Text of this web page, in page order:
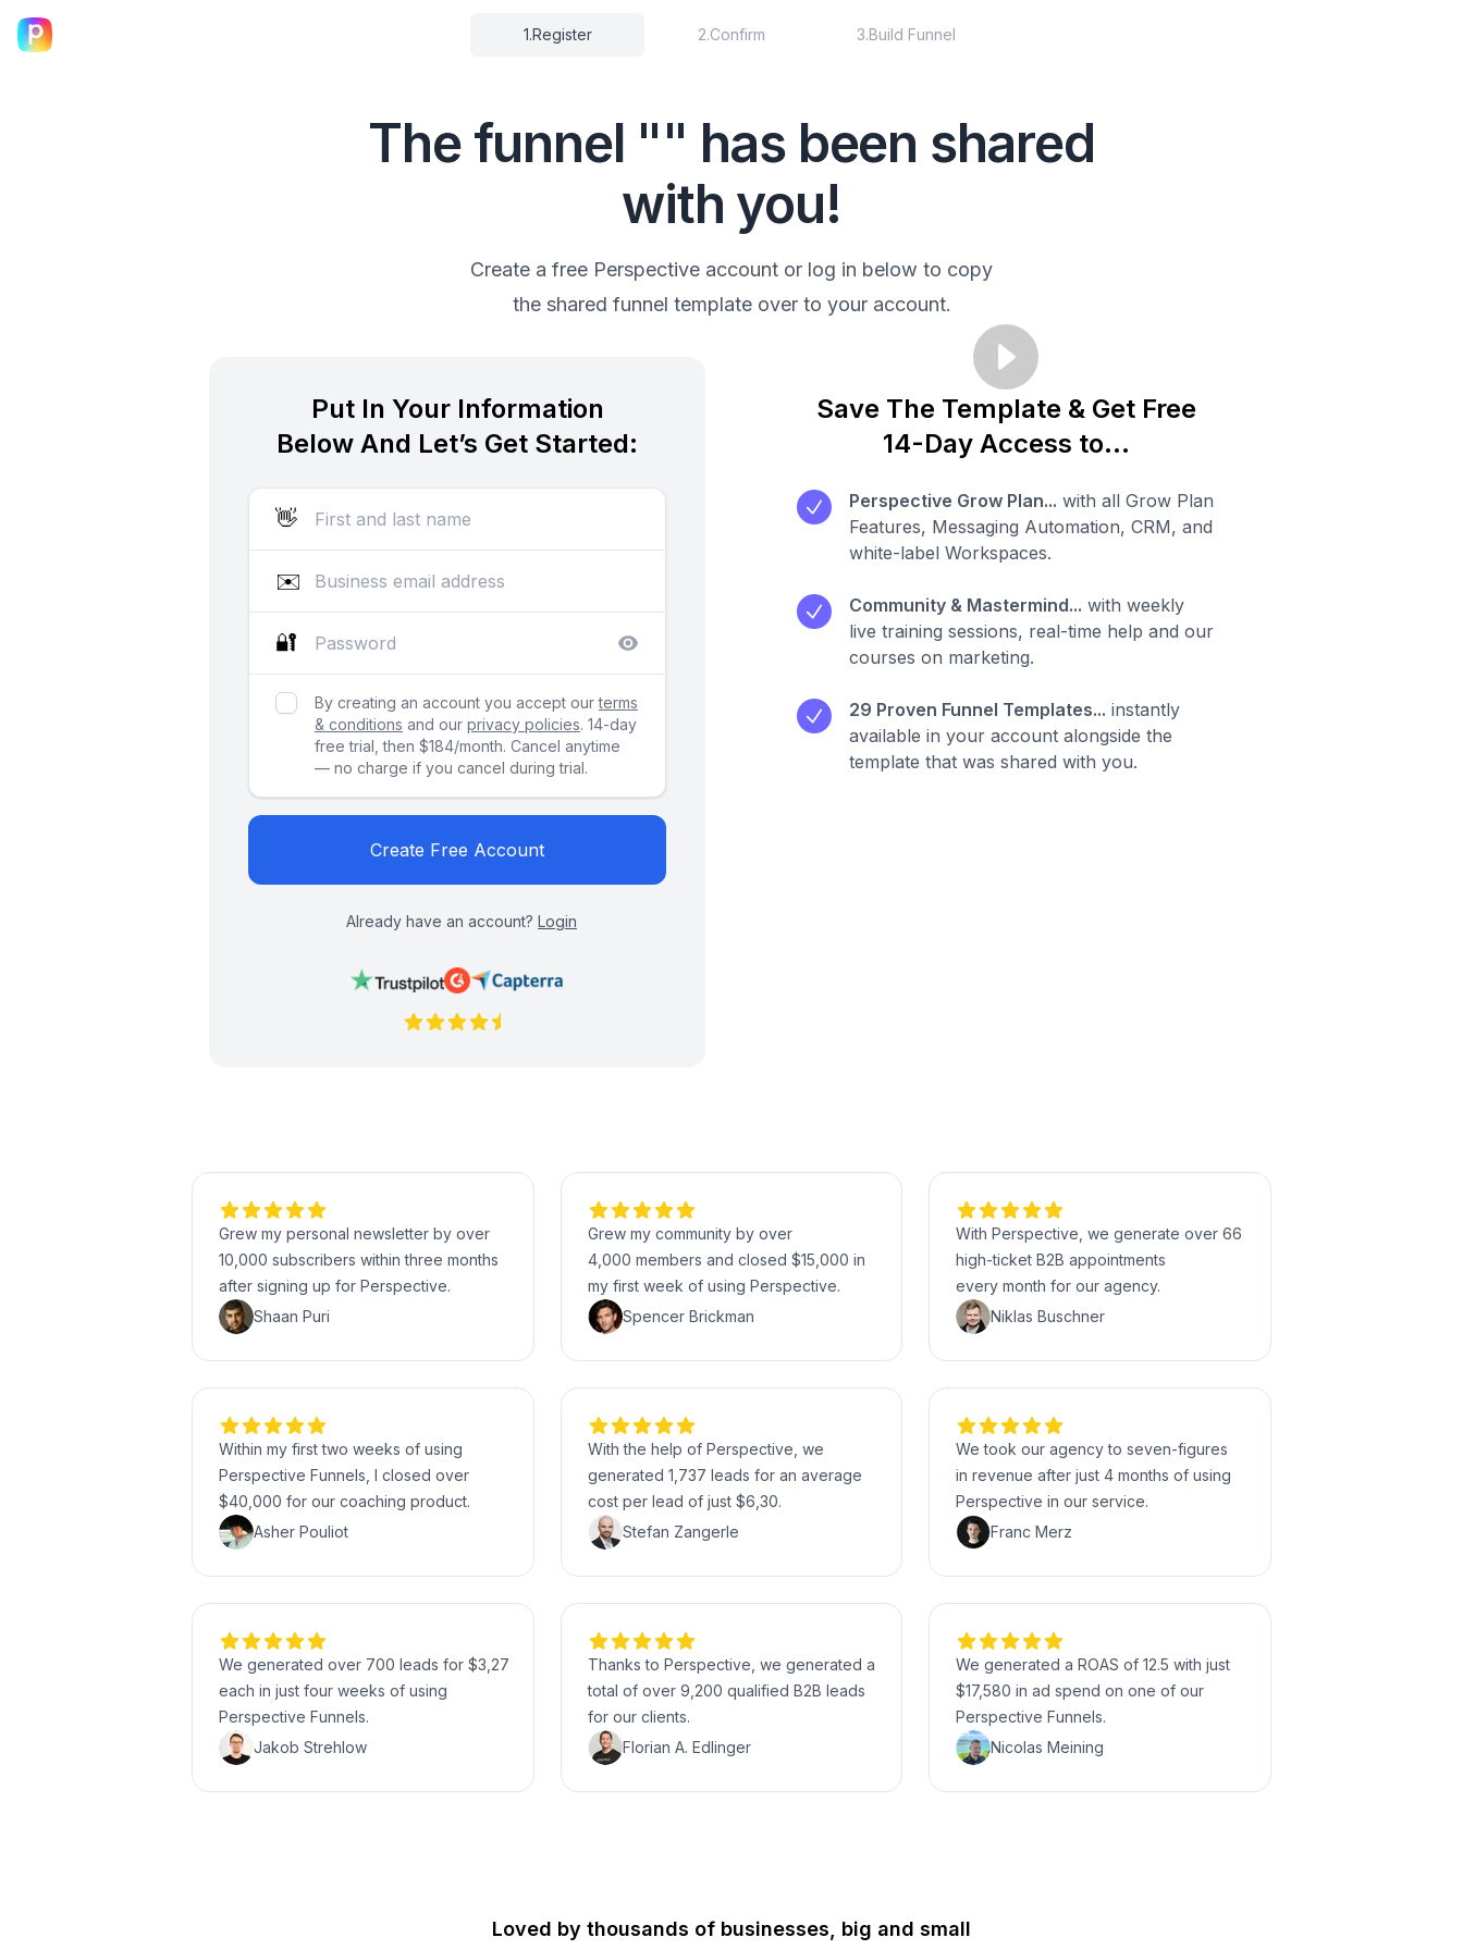
1.Register 2.Confirm 3.Build Funnel
The funnel "" has been shared
with you!
Create a free Perspective account or log in below to copy
the shared funnel template over to your account.
Put In Your Information
Below And Let’s Get Started:
👋
✉️
🔐
By creating an account you accept ourterms
& conditions and our privacy policies. 14-day
free trial, then $184/month. Cancel anytime
— no charge if you cancel during trial.
Create Free Account
Already have an account? Login
Save The Template & Get Free
14-Day Access to...
Perspective Grow Plan... with all Grow Plan
Features, Messaging Automation, CRM, and
white-label Workspaces.
Community & Mastermind... with weekly
live training sessions, real-time help and our
courses on marketing.
29 Proven Funnel Templates... instantly
available in your account alongside the
template that was shared with you.
Grew my personal newsletter by over
10,000 subscribers within three months
after signing up for Perspective.
Shaan Puri
Grew my community by over
4,000 members and closed $15,000 in
my first week of using Perspective.
Spencer Brickman
With Perspective, we generate over 66
high-ticket B2B appointments
every month for our agency.
Niklas Buschner
Within my first two weeks of using
Perspective Funnels, I closed over
$40,000 for our coaching product.
Asher Pouliot
With the help of Perspective, we
generated 1,737 leads for an average
cost per lead of just $6,30.
Stefan Zangerle
We took our agency to seven-figures
in revenue after just 4 months of using
Perspective in our service.
Franc Merz
We generated over 700 leads for $3,27
each in just four weeks of using
Perspective Funnels.
Jakob Strehlow
Thanks to Perspective, we generated a
total of over 9,200 qualified B2B leads
for our clients.
Florian A. Edlinger
We generated a ROAS of 12.5 with just
$17,580 in ad spend on one of our
Perspective Funnels.
Nicolas Meining
Loved by thousands of businesses, big and small